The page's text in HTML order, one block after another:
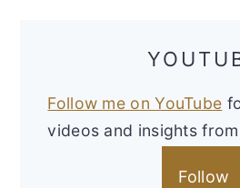
Follow me on YouTube
videos and insights
Follow